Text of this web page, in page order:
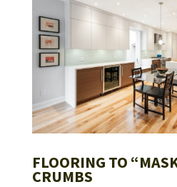
FLOORING TO
CRUMBS